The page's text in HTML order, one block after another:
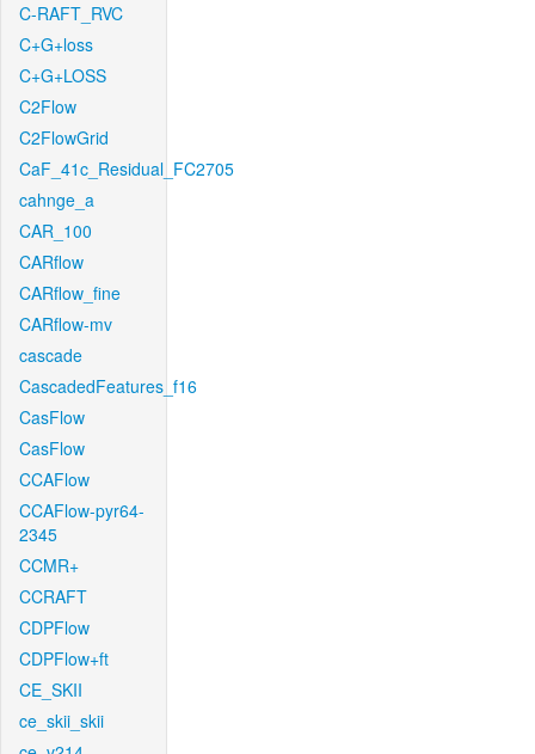
C-RAFT_RVC
C+G+loss
C+G+LOSS
C2Flow
C2FlowGrid
CaF_41c_Residual_FC2705
cahnge_a
CAR_100
CARflow
CARflow_fine
CARflow-mv
cascade
CascadedFeatures_f16
CasFlow
CasFlow
CCAFlow
CCAFlow-pyr64-
2345
CCMR+
CCRAFT
CDPFlow
CDPFlow+ft
CE_SKII
ce_skii_skii